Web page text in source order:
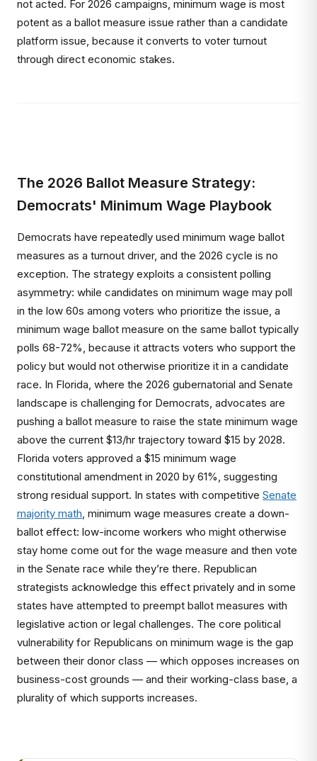
not acted. For 2026 campaigns, minimum wage is most
potent as a ballot measure issue rather than a candidate
platform issue, because it converts to voter turnout
through direct economic stakes.
The 2026 Ballot Measure Strategy:
Democrats' Minimum Wage Playbook
Democrats have repeatedly used minimum wage ballot
measures as a turnout driver, and the 2026 cycle is no
exception. The strategy exploits a consistent polling
asymmetry: while candidates on minimum wage may poll
in the low 60s among voters who prioritize the issue, a
minimum wage ballot measure on the same ballot typically
polls 68-72%, because it attracts voters who support the
policy but would not otherwise prioritize it in a candidate
race. In Florida, where the 2026 gubernatorial and Senate
landscape is challenging for Democrats, advocates are
pushing a ballot measure to raise the state minimum wage
above the current $13/hr trajectory toward $15 by 2028.
Florida voters approved a $15 minimum wage
constitutional amendment in 2020 by 61%, suggesting
strong residual support. In states with competitive Senate
majority math, minimum wage measures create a down-
ballot effect: low-income workers who might otherwise
stay home come out for the wage measure and then vote
in the Senate race while they’re there. Republican
strategists acknowledge this effect privately and in some
states have attempted to preempt ballot measures with
legislative action or legal challenges. The core political
vulnerability for Republicans on minimum wage is the gap
between their donor class — which opposes increases on
business-cost grounds — and their working-class base, a
plurality of which supports increases.